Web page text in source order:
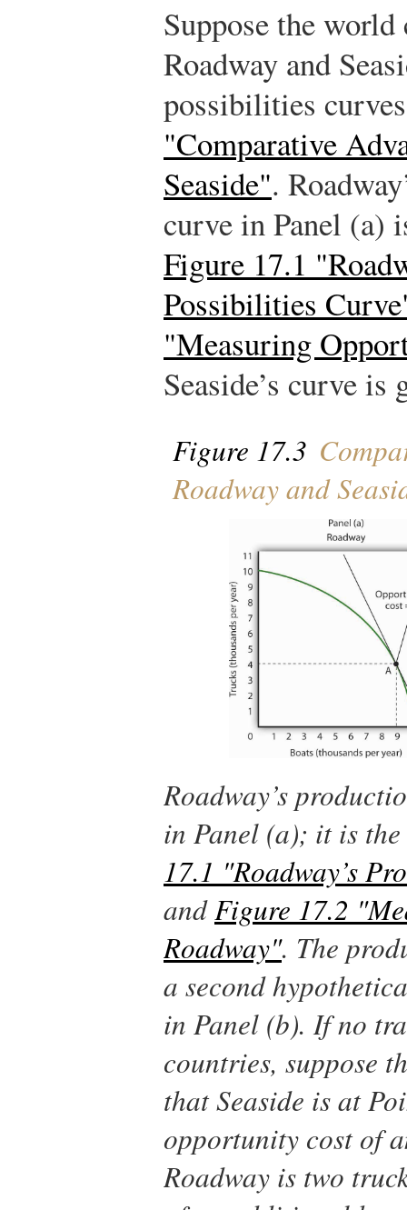
Suppose the
Roadway and
possibilities
"Comparative
Seaside".
curve in Panel (a)
Figure 17.1
Possibilities
"Measuring
Seaside’s curve
Figure 17.3
Roadway and
Roadway’s
in Panel (a); it is
17.1 "Roadway’s
and Figure 17.2
Roadway". The
a second
in Panel (b). If no
countries, suppose
that Seaside is at
opportunity cost of
Roadway is two